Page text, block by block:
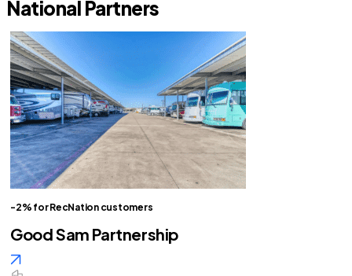
National Partners
-2% for RecNation customers
Good Sam Partnership